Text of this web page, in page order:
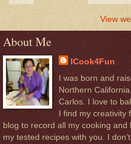
View
About Me
ICook4Fun
I was born and
Northern
Carlos. I love to
I find my creativity
blog to record all my cooking
my tested recipes with you. I